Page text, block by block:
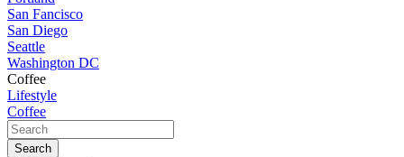
San Fancisco
San Diego
Seattle
Washington DC
Coffee
Lifestyle
Coffee